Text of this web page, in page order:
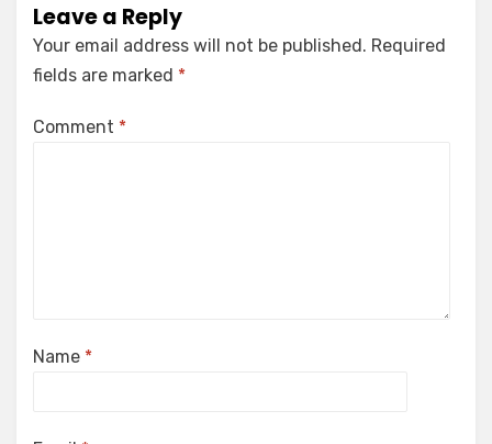
Leave a Reply
Your email address will not be published. Required
fields are marked *
Comment *
Name *